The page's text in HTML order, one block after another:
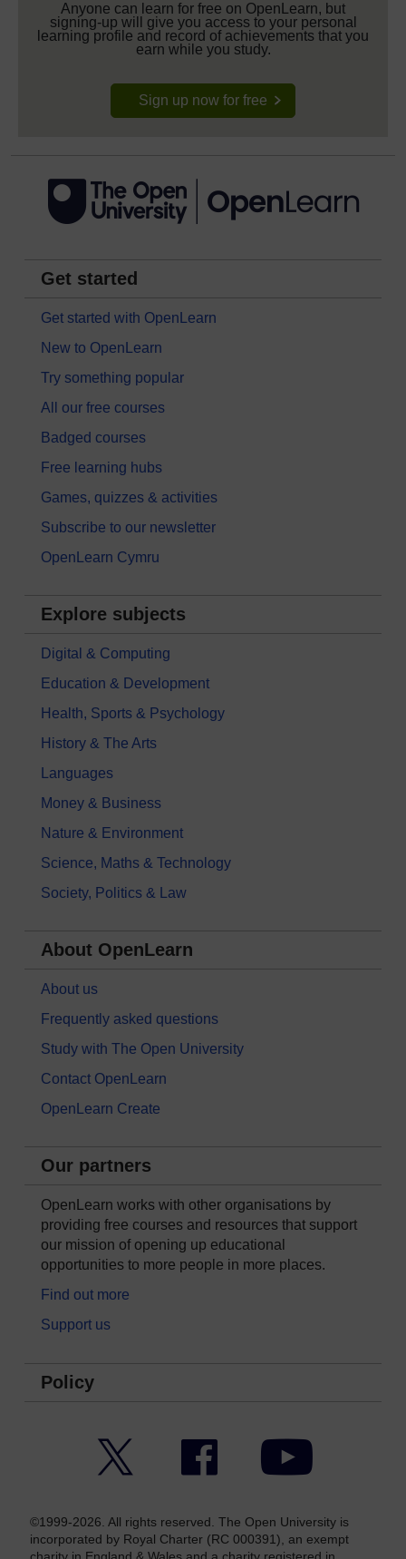
Anyone can learn for free on OpenLearn, but
signing-up will give you access to your personal
learning profile and record of achievements that you
earn while you study.
Sign up now for free
Get started
Get started with OpenLearn
New to OpenLearn
Try something popular
All our free courses
Badged courses
Free learning hubs
Games, quizzes & activities
Subscribe to our newsletter
OpenLearn Cymru
Explore subjects
Digital & Computing
Education & Development
Health, Sports & Psychology
History & The Arts
Languages
Money & Business
Nature & Environment
Science, Maths & Technology
Society, Politics & Law
About OpenLearn
About us
Frequently asked questions
Study with The Open University
Contact OpenLearn
OpenLearn Create
Our partners
OpenLearn works with other organisations by
providing free courses and resources that support
our mission of opening up educational
opportunities to more people in more places.
Find out more
Support us
Policy
Facebook YouTube
©1999-2026. All rights reserved. The Open University is
incorporated by Royal Charter (RC 000391), an exempt